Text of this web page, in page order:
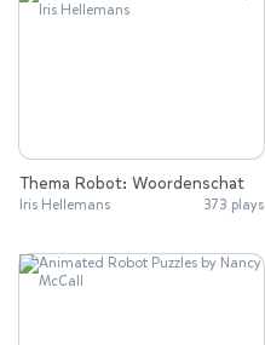
Thema Robot: Woordenschat
Iris Hellemans 373 plays